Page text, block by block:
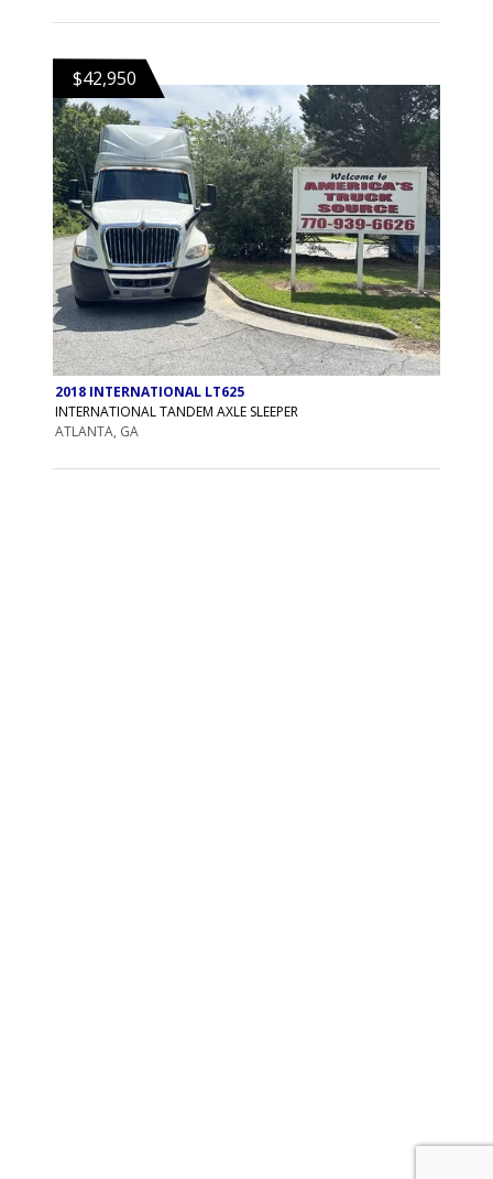
$42,950
2018 INTERNATIONAL LT625
INTERNATIONAL TANDEM AXLE SLEEPER
ATLANTA, GA